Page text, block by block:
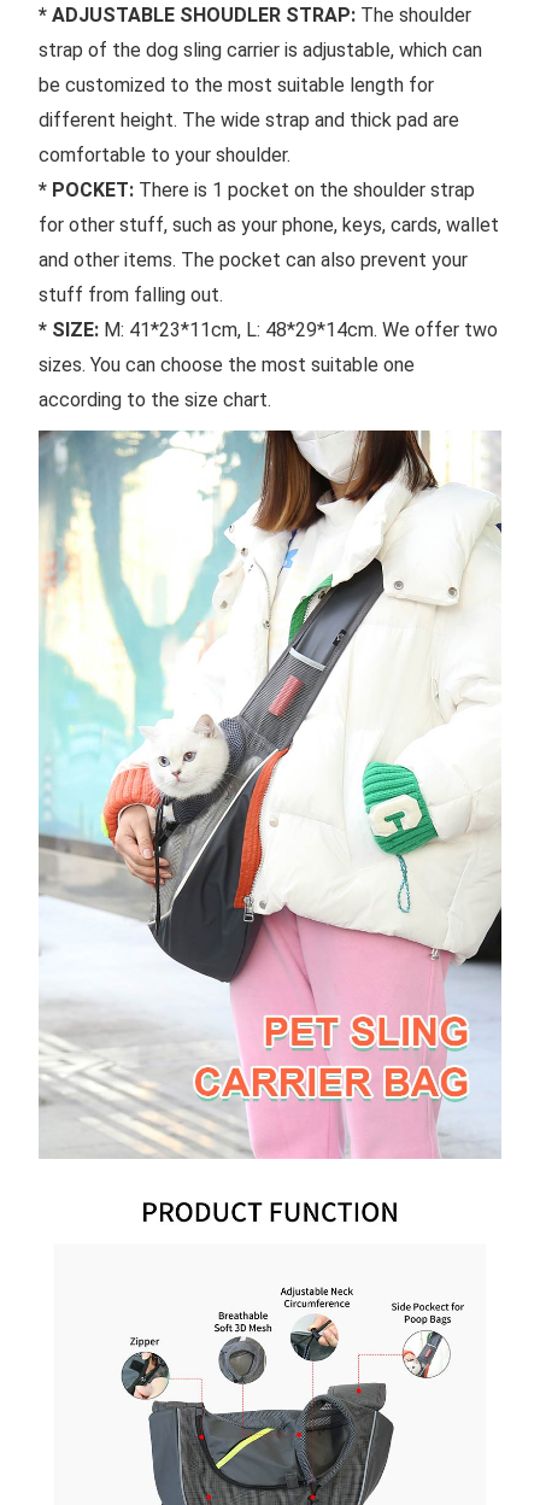
* ADJUSTABLE SHOUDLER STRAP: The shoulder
strap of the dog sling carrier is adjustable, which can
be customized to the most suitable length for
different height. The wide strap and thick pad are
comfortable to your shoulder.
* POCKET: There is 1 pocket on the shoulder strap
for other stuff, such as your phone, keys, cards, wallet
and other items. The pocket can also prevent your
stuff from falling out.
* SIZE: M: 41*23*11cm, L: 48*29*14cm. We offer two
sizes. You can choose the most suitable one
according to the size chart.